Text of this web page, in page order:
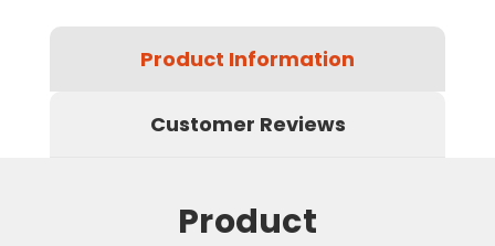
Product Information
Customer Reviews
Product